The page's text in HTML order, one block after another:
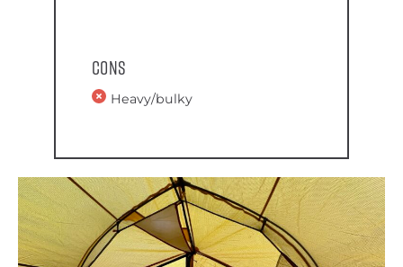
Cons
Heavy/bulky